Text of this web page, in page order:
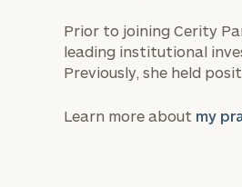
Prior to joining Cerity
leading institutional
Previously, she held
Learn more about my